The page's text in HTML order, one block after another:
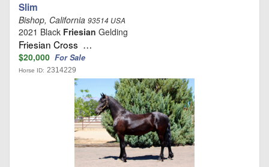
Slim
Bishop, California 93514 USA
2021 Black Friesian Gelding
Friesian Cross …
$20,000 For Sale
Horse ID: 2314229